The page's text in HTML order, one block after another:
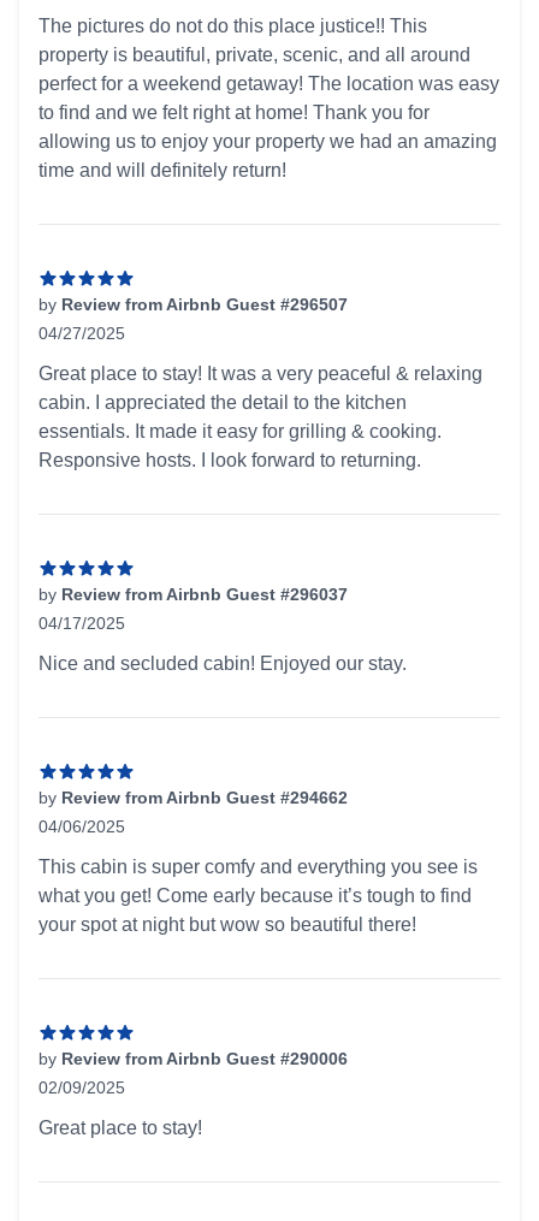
The pictures do not do this place justice!! This
property is beautiful, private, scenic, and all around
perfect for a weekend getaway! The location was easy
to find and we felt right at home! Thank you for
allowing us to enjoy your property we had an amazing
time and will definitely return!
by Review from Airbnb Guest #296507
04/27/2025
Great place to stay! It was a very peaceful & relaxing
cabin. I appreciated the detail to the kitchen
essentials. It made it easy for grilling & cooking.
Responsive hosts. I look forward to returning.
by Review from Airbnb Guest #296037
04/17/2025
Nice and secluded cabin! Enjoyed our stay.
by Review from Airbnb Guest #294662
04/06/2025
This cabin is super comfy and everything you see is
what you get! Come early because it’s tough to find
your spot at night but wow so beautiful there!
by Review from Airbnb Guest #290006
02/09/2025
Great place to stay!